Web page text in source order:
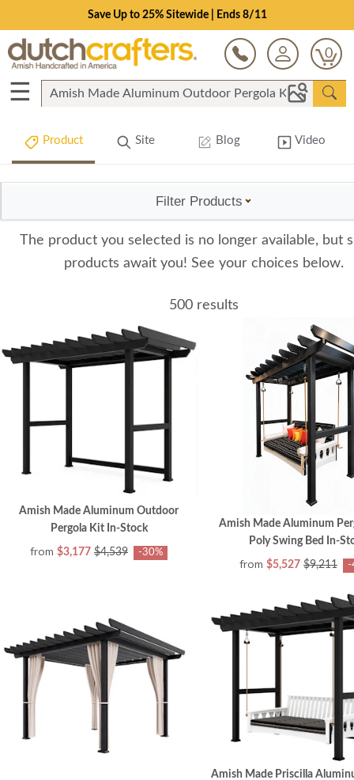
Save Up to 25% Sitewide | Ends 8/11
0
☰
Product Site Blog Video
Filter Products
The product you selected is no longer available, but
products await you! See your choices below.
500 results
Amish Made Aluminum Outdoor
Pergola Kit In-Stock
from $3,177 $4,539 -30%
Amish Made Aluminum
Poly Swing Bed In-
from $5,527 $9,211 -
Amish Made Priscilla